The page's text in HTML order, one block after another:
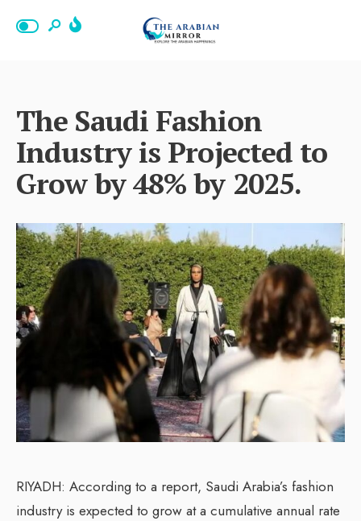
The Saudi Fashion
Industry is Projected to
Grow by 48% by 2025.
RIYADH: According to a report, Saudi Arabia’s fashion
industry is expected to grow at a cumulative annual rate